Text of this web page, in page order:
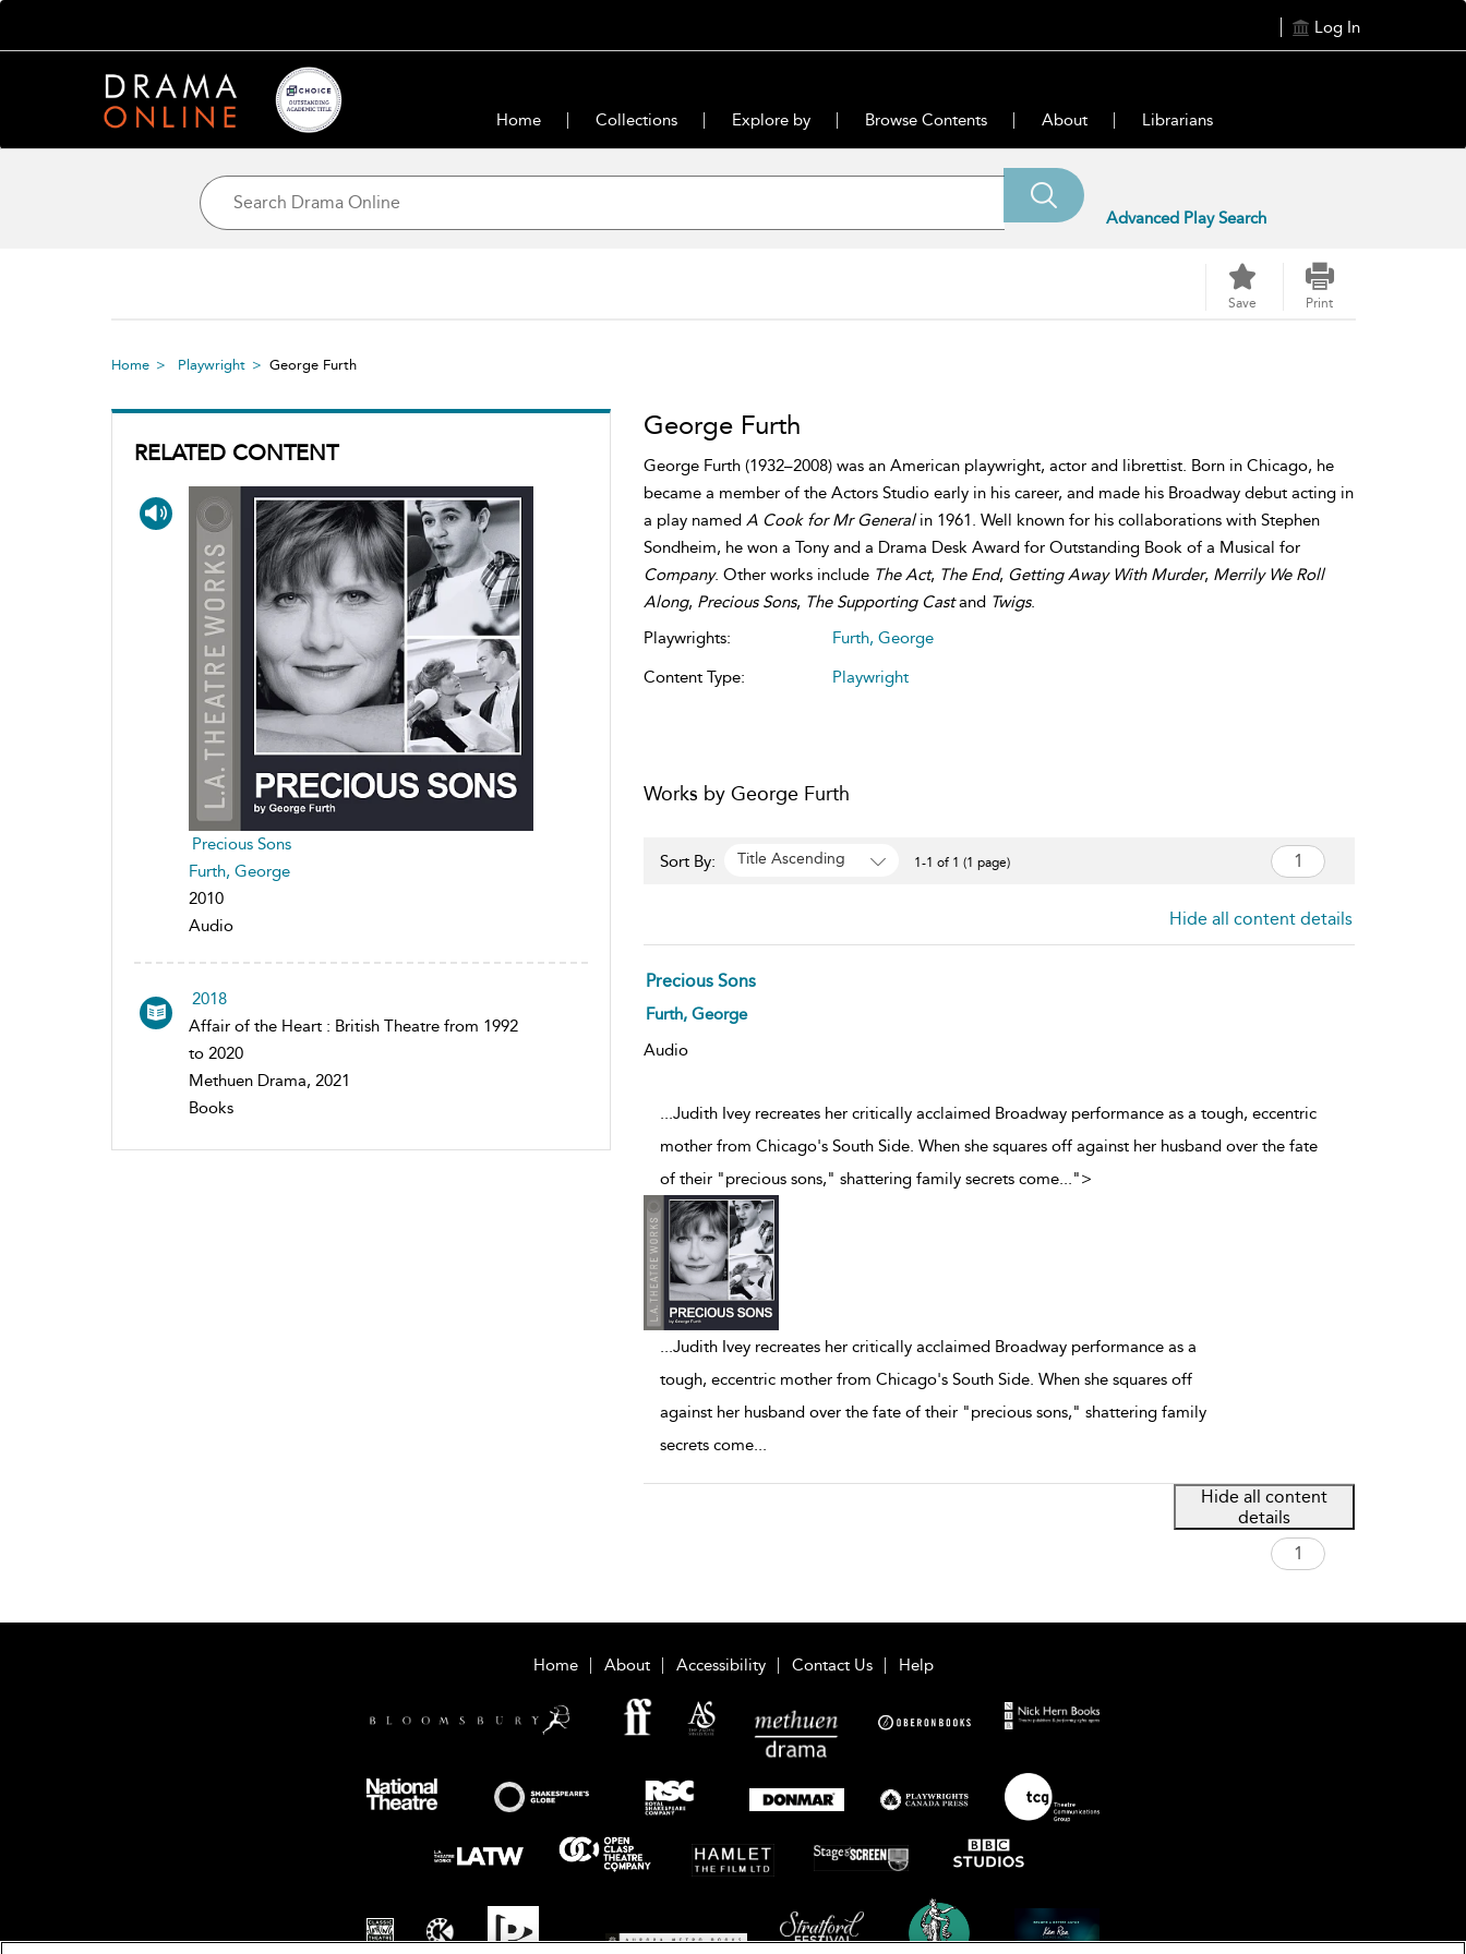
Log In
Home Collections Explore by Browse Contents About Librarians
Advanced Play Search
Save Print
Home Playwright George Furth
RELATED CONTENT
Precious Sons
Furth, George
2010
Audio
2018
Affair of the Heart : British Theatre from 1992
to 2020
Methuen Drama, 2021
Books
George Furth
George Furth (1932–2008) was an American playwright, actor and librettist. Born in Chicago, he
became a member of the Actors Studio early in his career, and made his Broadway debut acting in
a play named A Cook for Mr Generalin 1961. Well known for his collaborations with Stephen
Sondheim, he won a Tony and a Drama Desk Award for Outstanding Book of a Musical for
Company. Other works include The Act, The End, Getting Away With Murder, Merrily We Roll
Along, Precious Sons, The Supporting Castand Twigs.
Playwrights:
Furth, George
Content Type:
Playwright
Works by George Furth
Sort By: Title Ascending 1-1 of 1 (1 page)
Hide all content details
Precious Sons
Furth, George
Audio
...Judith Ivey recreates her critically acclaimed Broadway performance as a tough, eccentric
mother from Chicago's South Side. When she squares off against her husband over the fate
of their "precious sons," shattering family secrets come...">
...Judith Ivey recreates her critically acclaimed Broadway performance as a
tough, eccentric mother from Chicago's South Side. When she squares off
against her husband over the fate of their "precious sons," shattering family
secrets come...
Hide all content
details
Home About Accessibility Contact Us Help